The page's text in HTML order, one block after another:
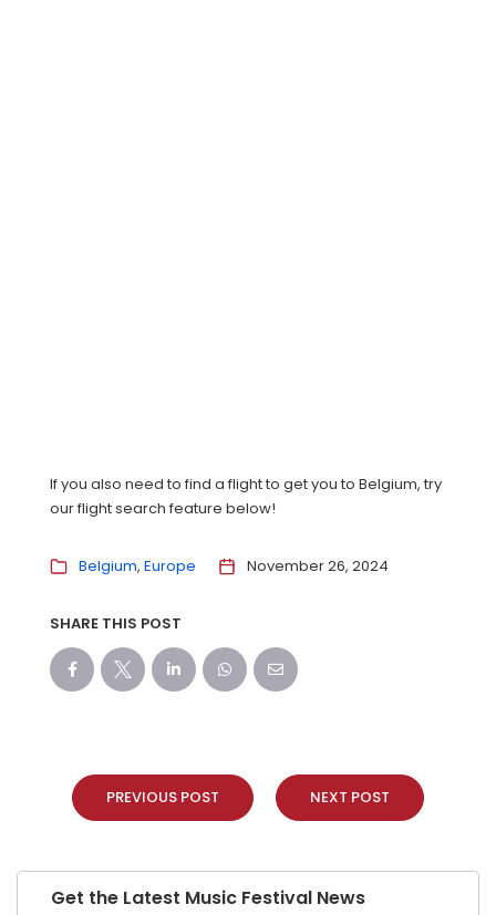
If you also need to find a flight to get you to Belgium, try
our flight search feature below!
Belgium Europe November 26, 2024
SHARE THIS POST
PREVIOUS POST NEXT POST
Get the Latest Music Festival News